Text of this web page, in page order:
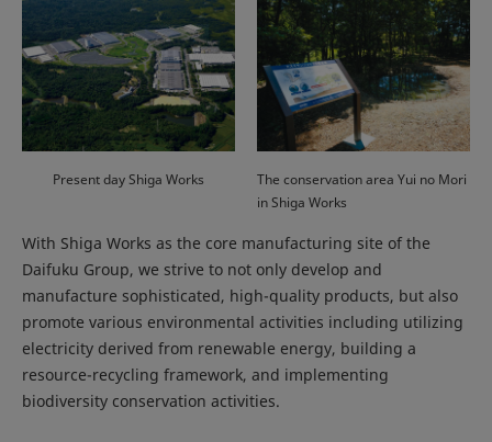
Present day Shiga Works
The conservation area Yui no Mori
in Shiga Works
With Shiga Works as the core manufacturing site of the
Daifuku Group, we strive to not only develop and
manufacture sophisticated, high-quality products, but also
promote various environmental activities including utilizing
electricity derived from renewable energy, building a
resource-recycling framework, and implementing
biodiversity conservation activities.